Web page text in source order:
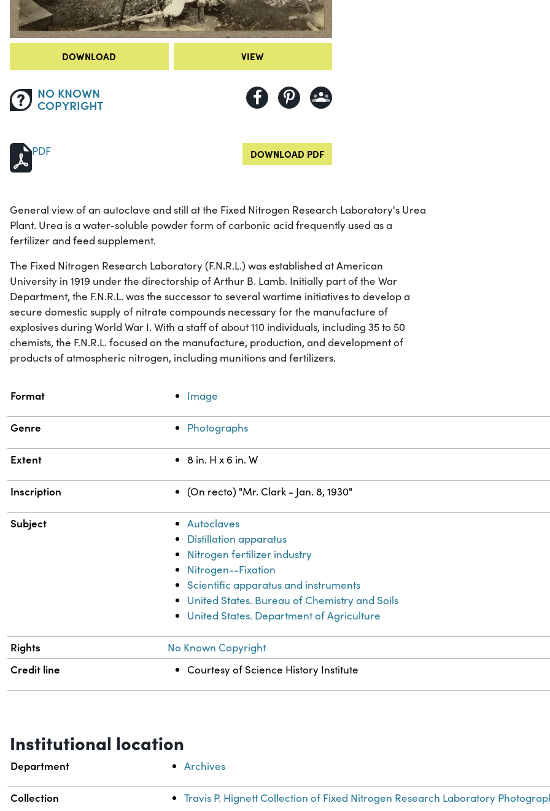
DOWNLOAD VIEW
NO KNOWN
COPYRIGHT
PDF DOWNLOAD PDF
General view of an autoclave and still at the Fixed Nitrogen Research Laboratory's Urea
Plant. Urea is a water-soluble powder form of carbonic acid frequently used as a
fertilizer and feed supplement.
The Fixed Nitrogen Research Laboratory (F.N.R.L.) was established at American
University in 1919 under the directorship of Arthur B. Lamb. Initially part of the War
Department, the F.N.R.L. was the successor to several wartime initiatives to develop a
secure domestic supply of nitrate compounds necessary for the manufacture of
explosives during World War I. With a staff of about 110 individuals, including 35 to 50
chemists, the F.N.R.L. focused on the manufacture, production, and development of
products of atmospheric nitrogen, including munitions and fertilizers.
Property
Format Image
Genre Photographs
Extent 8 in. H x 6 in. W
Inscription (On recto) "Mr. Clark - Jan. 8, 1930"
Subject
Autoclaves
Distillation apparatus
Nitrogen fertilizer industry
Nitrogen--Fixation
Scientific apparatus and instruments
United States. Bureau of Chemistry and Soils
United States. Department of Agriculture
Rights No Known Copyright
Credit line Courtesy of Science History Institute
Institutional location
Department Archives
Collection Travis P. Hignett Collection of Fixed Nitrogen Research Laboratory